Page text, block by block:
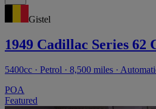
Gistel
1949 Cadillac Series 62
5400cc · Petrol · 8,500 miles ·
POA
Featured